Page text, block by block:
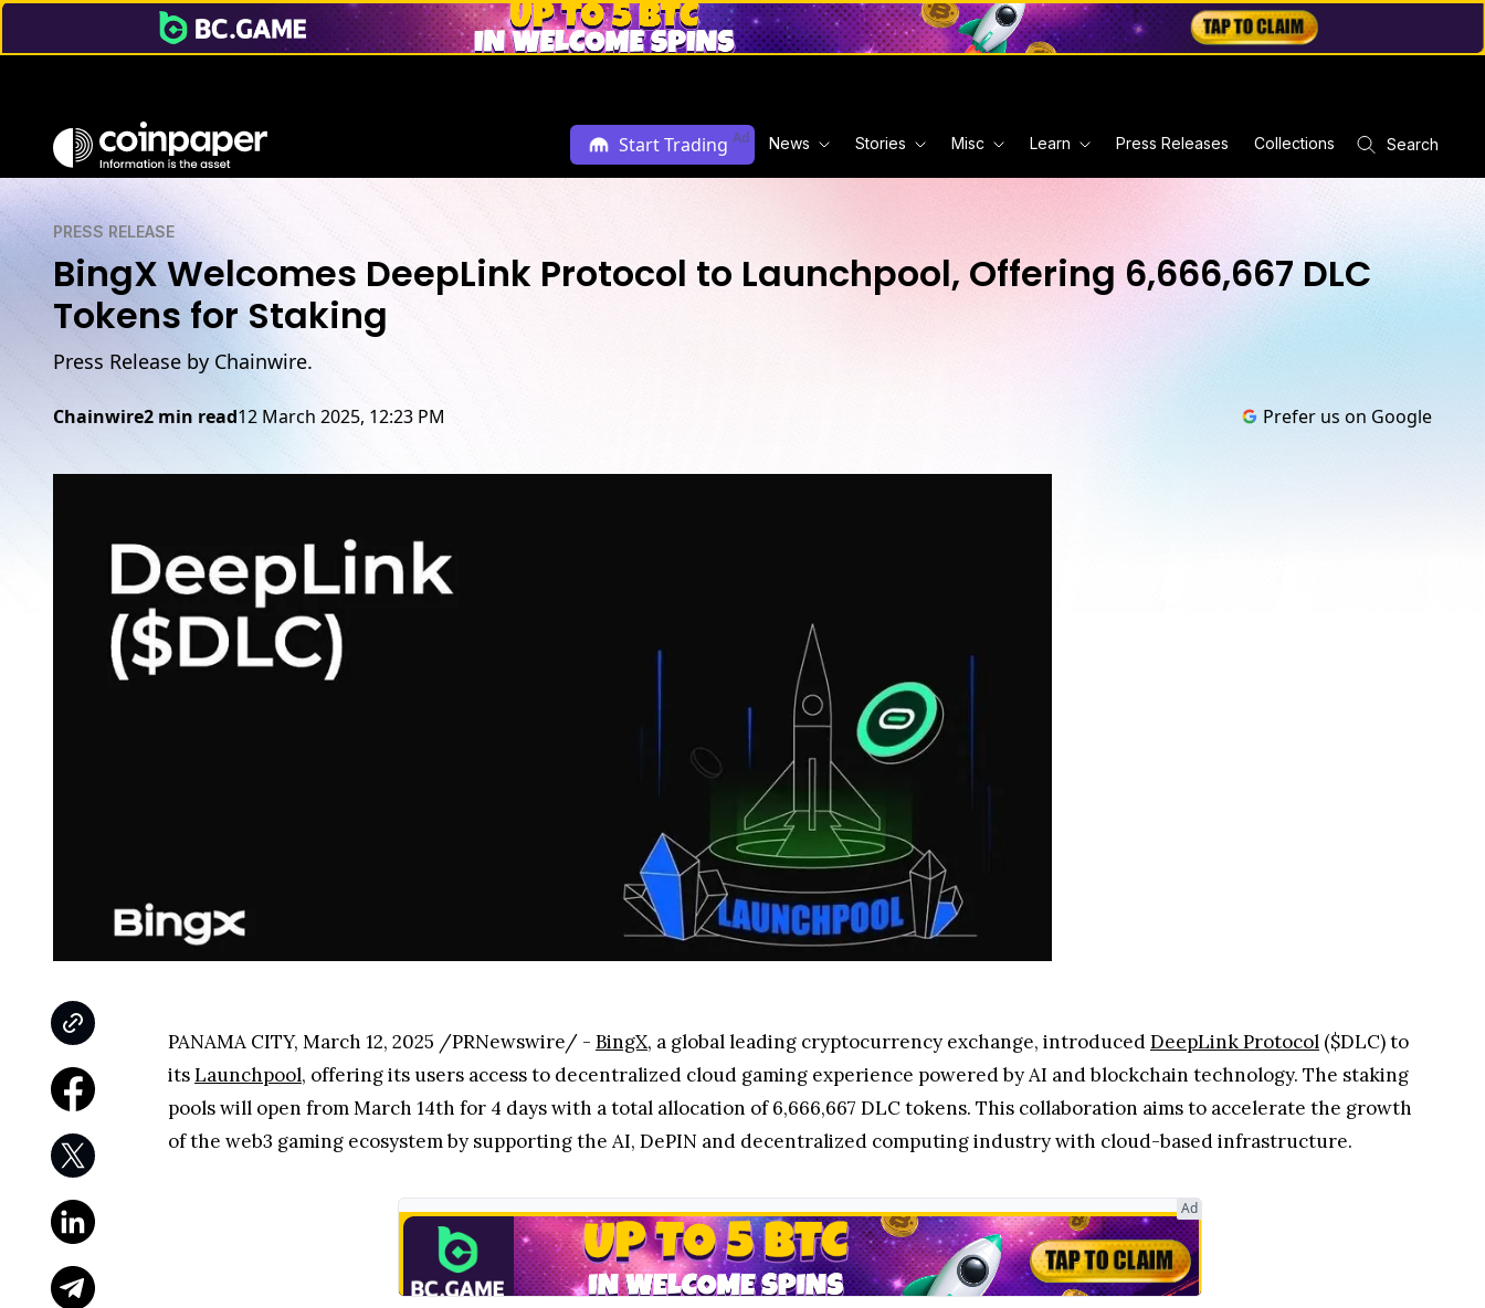
Start Trading Ad News Stories Misc Learn Press Releases Collections Search
PRESS RELEASE
BingX Welcomes DeepLink Protocol to Launchpool, Offering 6,666,667 DLC
Tokens for Staking
Press Release by Chainwire.
Chainwire2 min read12 March 2025, 12:23 PM Prefer us on Google
PANAMA CITY, March 12, 2025 /PRNewswire/ - BingX, a global leading cryptocurrency exchange, introducedDeepLink Protocol ($DLC) to
itsLaunchpool, offering its users access to decentralized cloud gaming experience powered by AI and blockchain technology. The staking
pools will open from March 14th for 4 days with a total allocation of 6,666,667 DLC tokens. This collaboration aims to accelerate the growth
of the web3 gaming ecosystem by supporting the AI, DePIN and decentralized computing industry with cloud-based infrastructure.
Ad